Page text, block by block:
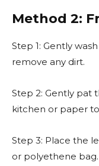
Method 2:
Step 1: Gently
remove any dirt.
Step 2: Gently pat
kitchen or paper
Step 3: Place the
or polyethene